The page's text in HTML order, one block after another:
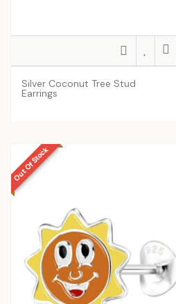
Silver Coconut Tree Stud
Earrings
Out Of Stock